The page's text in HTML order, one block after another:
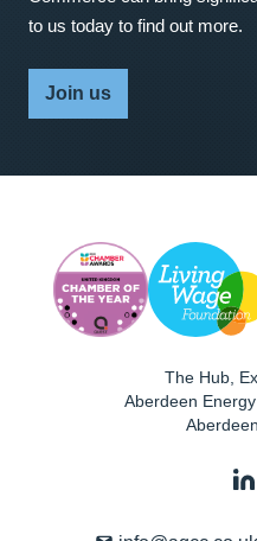
to us today to find out more.
Join us
The Hub,
Aberdeen
Aberdeen